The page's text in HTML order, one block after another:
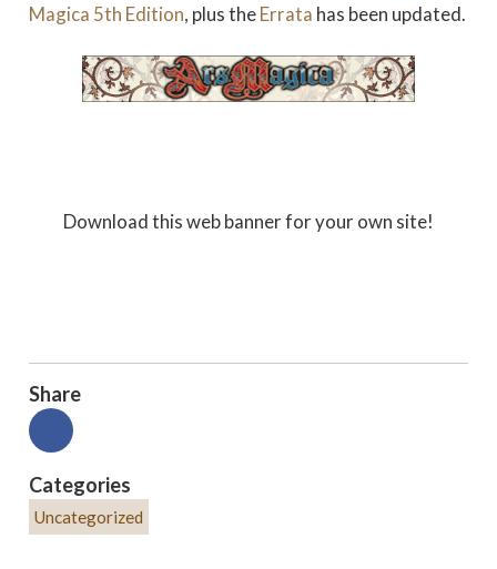
Magica 5th Edition, plus theErrata has been updated.
Download this web banner for your own site!
Share
Categories
Uncategorized